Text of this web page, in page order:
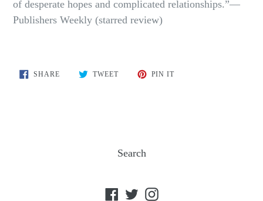
of desperate hopes and complicated relationships.”—
Publishers Weekly (starred review)
SHARESHARE
TWEETTWEET
PIN ITPIN
Search
Facebook
TwitterInstagram